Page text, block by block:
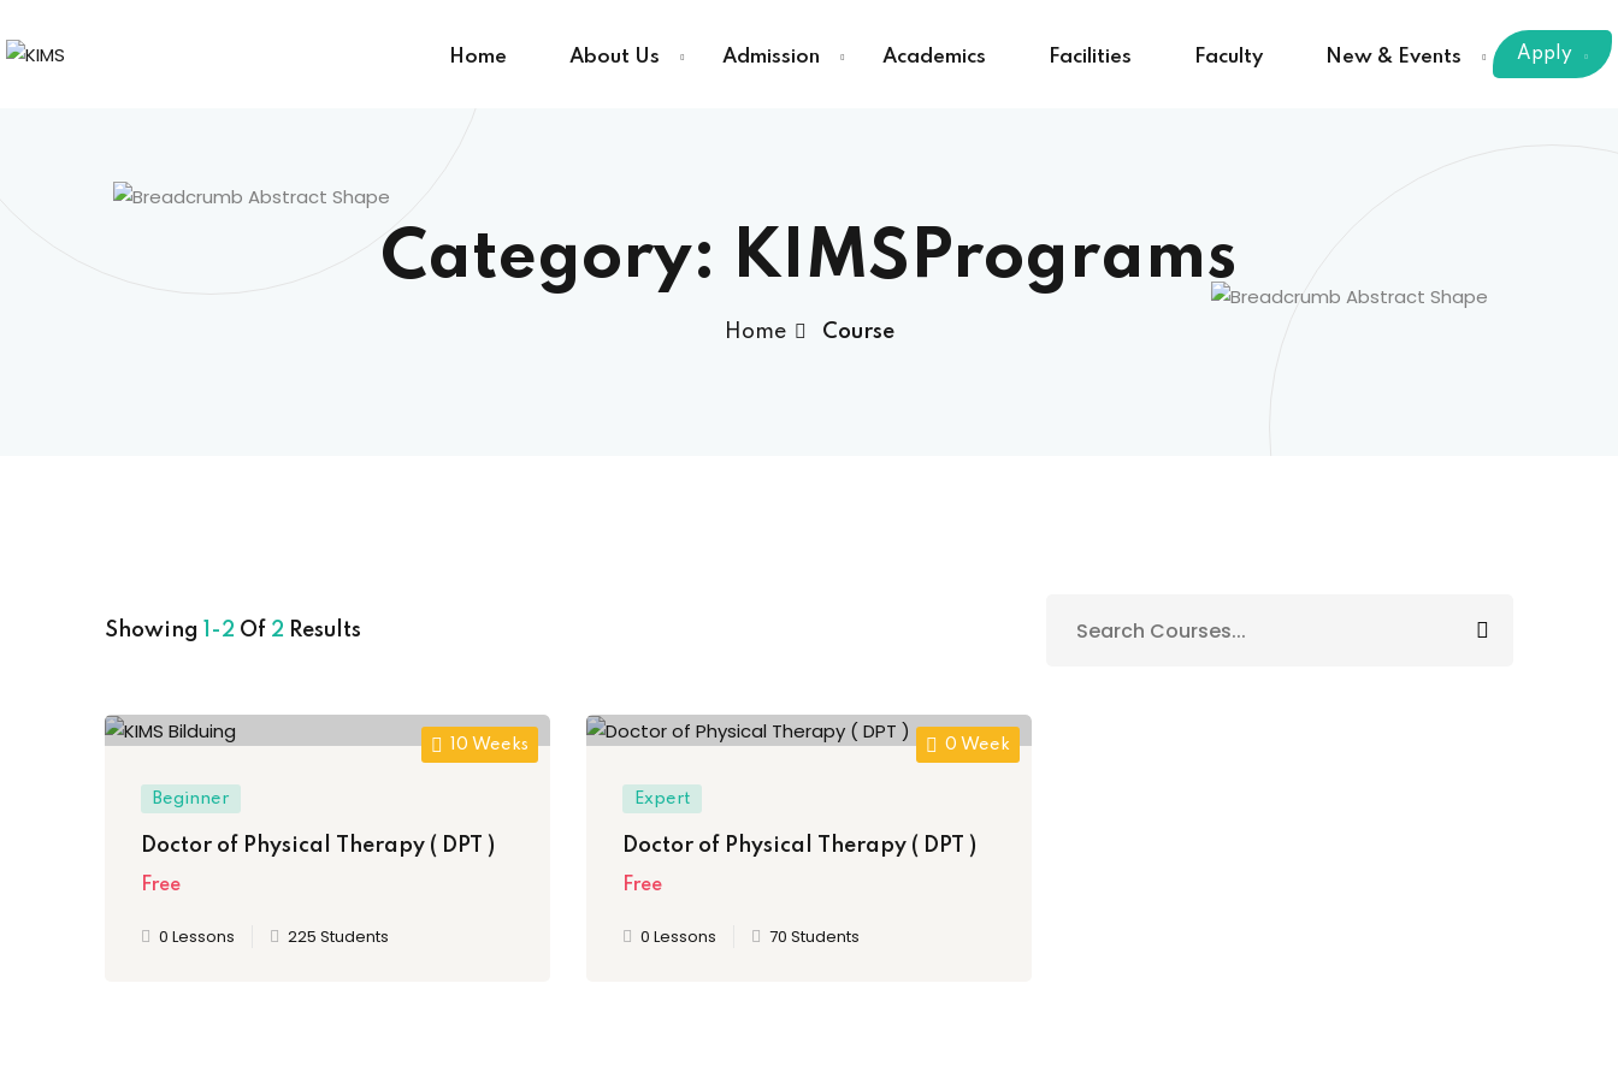
Home About Us Admission Academics Facilities Faculty New & Events Apply
Category: KIMSPrograms
Home Course
Showing 1-2 Of 2 Results
10 Weeks
Beginner
Doctor of Physical Therapy ( DPT )
Free
0 Lessons 225 Students
0 Week
Expert
Doctor of Physical Therapy ( DPT )
Free
0 Lessons 70 Students
Already have an account?Sign in